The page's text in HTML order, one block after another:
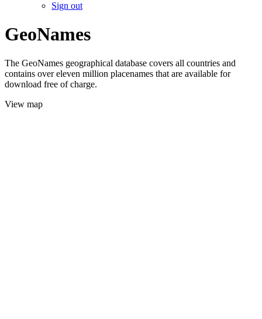
Sign out
GeoNames
The GeoNames geographical database covers all countries and
contains over eleven million placenames that are available for
download free of charge.
View map